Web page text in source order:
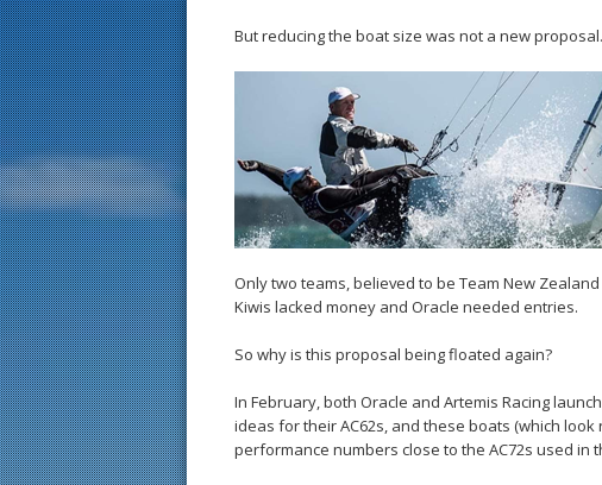
But reducing the boat size was not a new
Only two teams, believed to be Team New
Kiwis lacked money and Oracle needed entries.
So why is this proposal being floated again?
In February, both Oracle and Artemis Racing
ideas for their AC62s, and these boats (which
performance numbers close to the AC72s used in